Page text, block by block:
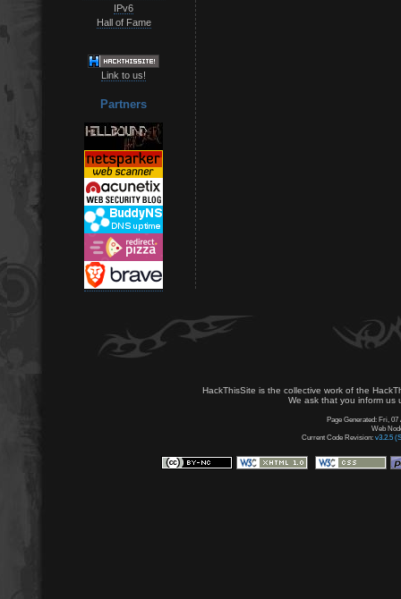
IPv6
Hall of Fame
Link to us!
Partners
HackThisSite is the collective work of the
We ask that you inform us
Page Generated: Fri, 07
Web
Current Code Revision: v3.2.5